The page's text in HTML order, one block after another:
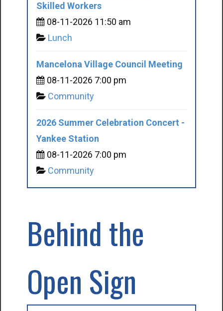
Skilled Workers
08-11-2026 11:50 am
Lunch
Mancelona Village Council Meeting
08-11-2026 7:00 pm
Community
2026 Summer Celebration Concert -
Yankee Station
08-11-2026 7:00 pm
Community
Behind the
Open Sign